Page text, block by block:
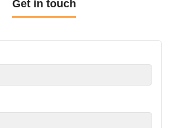
Get in touch